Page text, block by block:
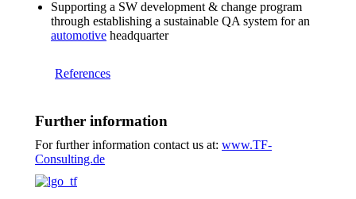
Supporting a SW development & change program
through establishing a sustainable QA system for an
automotive headquarter
References
Further information
For further information contact us at: www.TF-
Consulting.de